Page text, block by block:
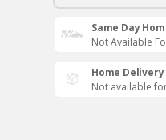
Same Day
Not Available
Home Delivery
Not available